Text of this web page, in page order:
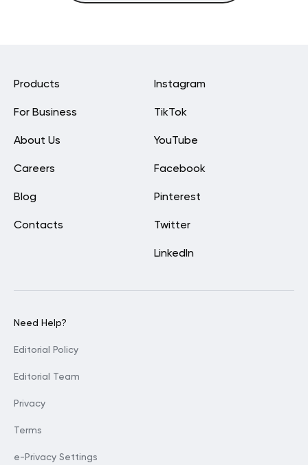
Instagram
TikTok
YouTube
Facebook
Pinterest
Twitter
LinkedIn
Products
For Business
About Us
Careers
Blog
Contacts
Need Help?
Editorial Policy
Editorial Team
Privacy
Terms
e-Privacy Settings